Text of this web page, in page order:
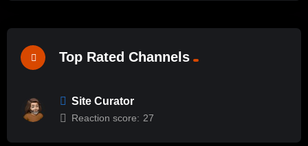
Top Rated Channels
Site Curator
Reaction score: 27